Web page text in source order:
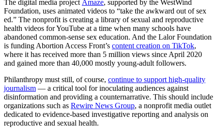
The digital media project Amaze, supported by the WestWind
Foundation, uses animated videos to “take the awkward out of sex
ed.” The nonprofit is creating a library of sexual and reproductive
health videos for YouTube at a time when many schools have
abandoned common-sense sex education. And the Lalor Foundation
is funding Abortion Access Front’s content creation on TikTok,
where it has received more than 5 million views since April 2020
and gained more than 40,000 mostly young-adult followers.
Philanthropy must still, of course, continue to support high-quality
journalism — a critical tool for inoculating audiences against
disinformation and providing a counternarrative. This should include
organizations such as Rewire News Group, a nonprofit media outlet
dedicated to evidence-based investigative reporting and analysis on
reproductive and sexual health.